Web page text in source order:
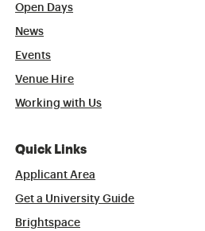
Open Days
News
Events
Venue Hire
Working with Us
Quick Links
Applicant Area
Get a University Guide
Brightspace